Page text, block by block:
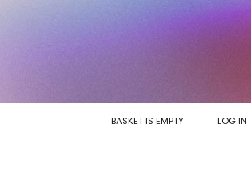
BASKET IS EMPTY LOG IN